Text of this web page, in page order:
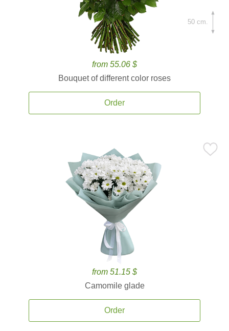
from 55.06 $
Bouquet of different color roses
Order
50 cm.
from 51.15 $
Camomile glade
Order